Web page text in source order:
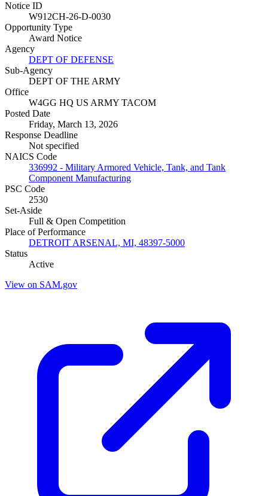
Notice ID
W912CH-26-D-0030
Opportunity Type
Award Notice
Agency
DEPT OF DEFENSE
Sub-Agency
DEPT OF THE ARMY
Office
W4GG HQ US ARMY TACOM
Posted Date
Friday, March 13, 2026
Response Deadline
Not specified
NAICS Code
336992 - Military Armored Vehicle, Tank, and Tank
Component Manufacturing
PSC Code
2530
Set-Aside
Full & Open Competition
Place of Performance
DETROIT ARSENAL, MI, 48397-5000
Status
Active
View on SAM.gov